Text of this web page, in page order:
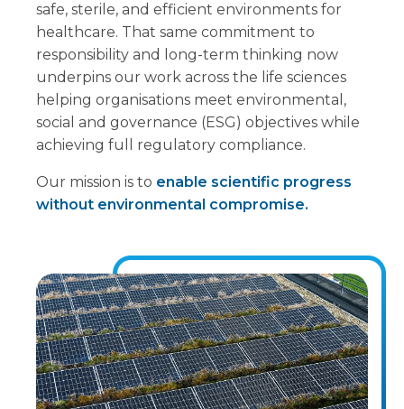
safe, sterile, and efficient environments for
healthcare. That same commitment to
responsibility and long-term thinking now
underpins our work across the life sciences
helping organisations meet environmental,
social and governance (ESG) objectives while
achieving full regulatory compliance.
Our mission is to enable scientific progress
without environmental compromise.